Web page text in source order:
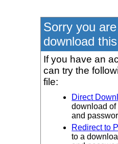
Sorry you
download
If you have an
can try the
file:
Direct
download of
and
Redirect to
to a